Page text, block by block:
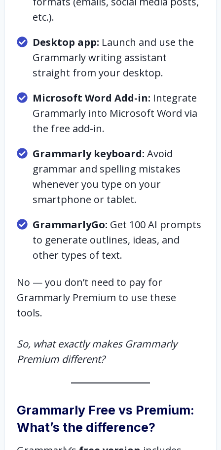
etc.).
Desktop app: Launch and use the
Grammarly writing assistant
straight from your desktop.
Microsoft Word Add-in: Integrate
Grammarly into Microsoft Word via
the free add-in.
Grammarly keyboard: Avoid
grammar and spelling mistakes
whenever you type on your
smartphone or tablet.
GrammarlyGo: Get 100 AI prompts
to generate outlines, ideas, and
other types of text.
No — you don’t need to pay for
Grammarly Premium to use these
tools.
So, what exactly makes Grammarly
Premium different?
Grammarly Free vs Premium:
What’s the difference?